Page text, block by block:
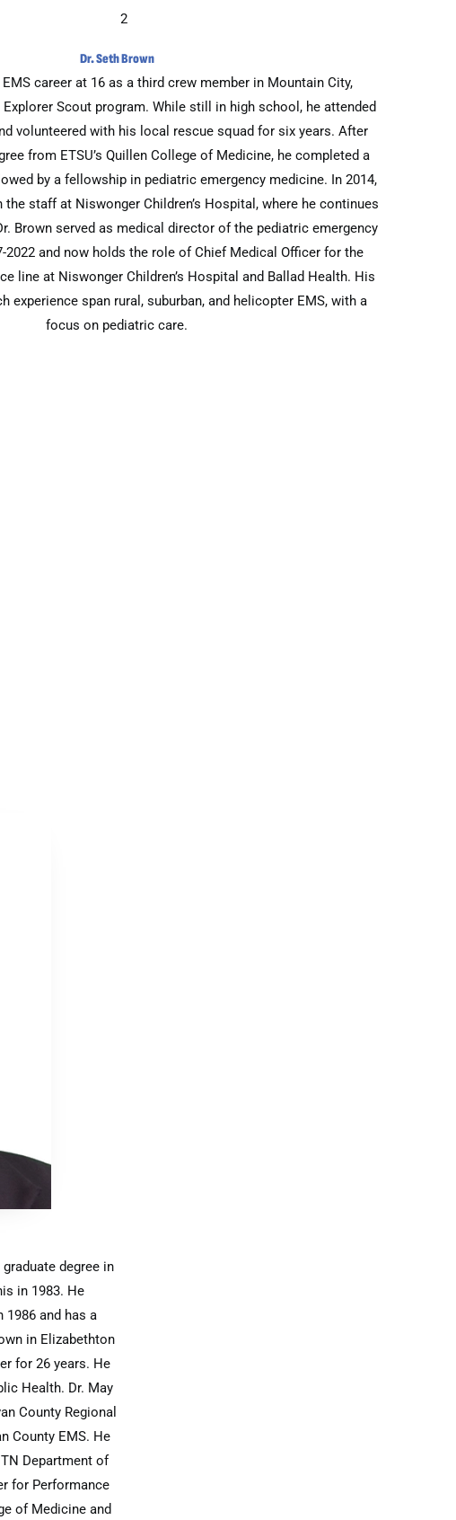
Dr. Seth Brown
career at 16 as a third crew member in Mountain City,
Scout program. While still in high school, he attended
volunteered with his local rescue squad for six years. After
from ETSU’s Quillen College of Medicine, he completed a
by a fellowship in pediatric emergency medicine. In 2014,
staff at Niswonger Children’s Hospital, where he continues
Brown served as medical director of the pediatric emergency
2022 and now holds the role of Chief Medical Officer for the
line at Niswonger Children’s Hospital and Ballad Health. His
experience span rural, suburban, and helicopter EMS, with a
focus on pediatric care.
degree in
in 1983. He
and has a
in Elizabethton
for 26 years. He
Health. Dr. May
County Regional
County EMS. He
Department of
for Performance
of Medicine and